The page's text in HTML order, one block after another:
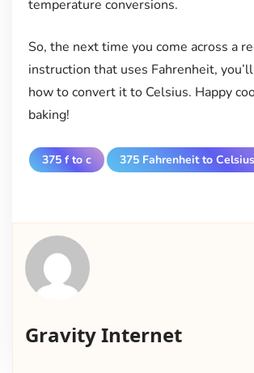
temperature conversions.
So, the next time you come across a
instruction that uses Fahrenheit,
how to convert it to Celsius. Happy
baking!
375 f to c 375 Fahrenheit to
Gravity Internet